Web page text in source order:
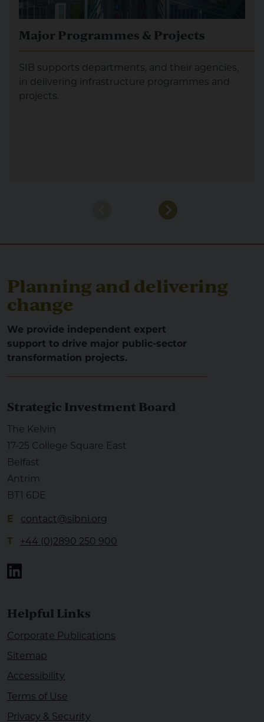
Major Programmes & Projects
SIB supports departments, and their agencies,
in delivering infrastructure programmes and
projects.
Planning and delivering
change
We provide independent expert
support to drive major public-sector
transformation projects.
Strategic Investment Board
The Kelvin
17-25 College Square East
Belfast
Antrim
BT1 6DE
E
contact@sibni.org
T
+44 (0)2890 250 900
Linkedin
Helpful Links
Corporate Publications
Sitemap
Accessibility
Terms of Use
Privacy & Security